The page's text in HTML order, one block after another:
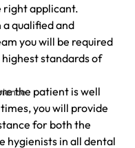
right applicant.
qualified and
you will be required
standards of
the patient is well
you will provide
for both the
hygienists in all dental